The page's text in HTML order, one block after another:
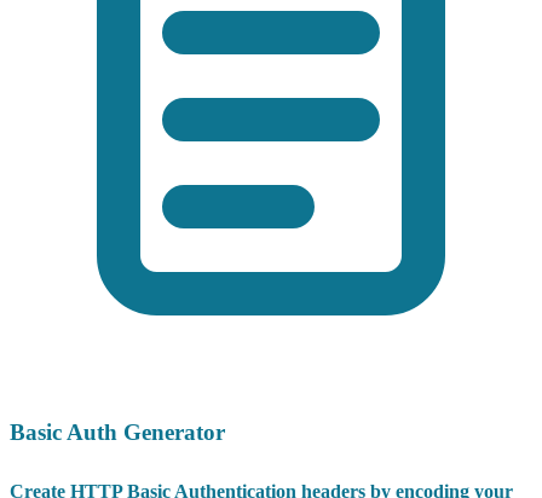
Basic Auth Generator
Create HTTP Basic Authentication headers by encoding your